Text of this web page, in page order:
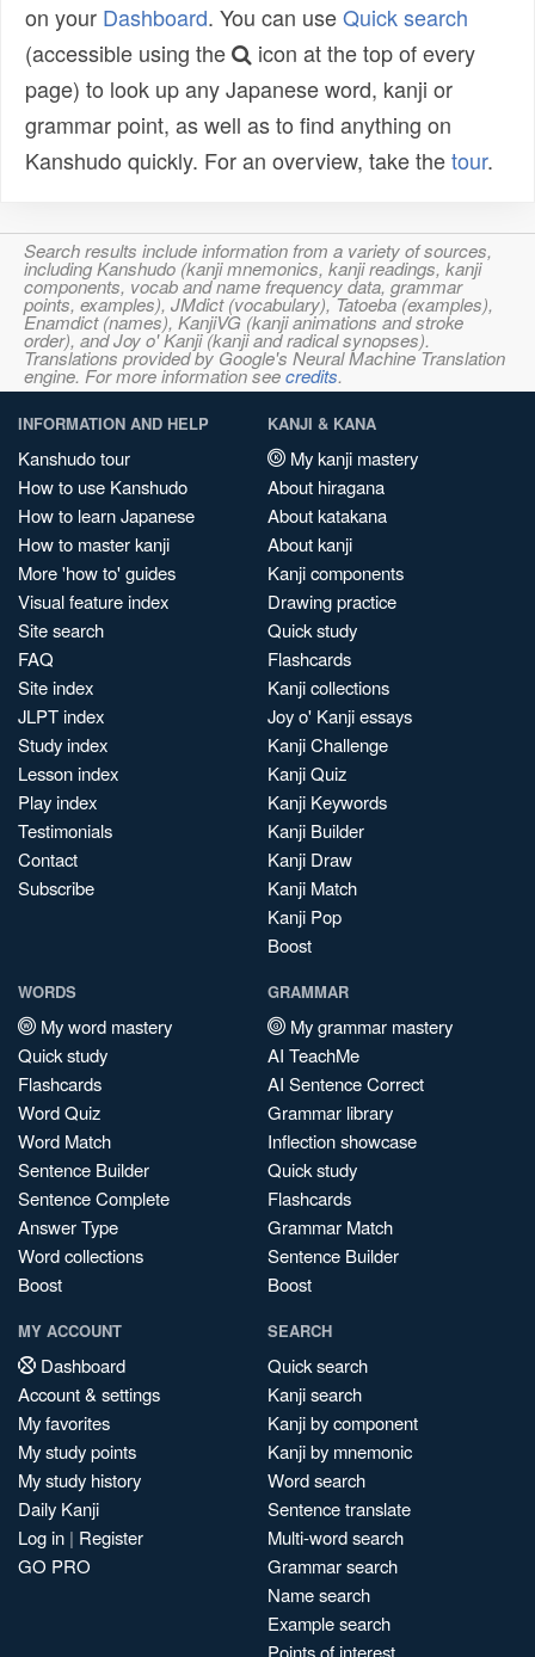
on your Dashboard. You can useQuick search
(accessible using the
icon at the top of every
page) to look up any Japanese word, kanji or
grammar point, as well as to find anything on
Kanshudo quickly. For an overview, take thetour.
Search results include information from a variety of sources,
including Kanshudo (kanji mnemonics, kanji readings, kanji
components, vocab and name frequency data, grammar
points, examples), JMdict (vocabulary), Tatoeba (examples),
Enamdict (names), KanjiVG (kanji animations and stroke
order), and Joy o' Kanji (kanji and radical synopses).
Translations provided by Google's Neural Machine Translation
engine. For more information seecredits.
INFORMATION AND HELP
Kanshudo tour
How to use Kanshudo
How to learn Japanese
How to master kanji
More 'how to' guides
Visual feature index
Site search
FAQ
Site index
JLPT index
Study index
Lesson index
Play index
Testimonials
Contact
Subscribe
KANJI & KANA
My kanji mastery
About hiragana
About katakana
About kanji
Kanji components
Drawing practice
Quick study
Flashcards
Kanji collections
Joy o' Kanji essays
Kanji Challenge
Kanji Quiz
Kanji Keywords
Kanji Builder
Kanji Draw
Kanji Match
Kanji Pop
Boost
WORDS
My word mastery
Quick study
Flashcards
Word Quiz
Word Match
Sentence Builder
Sentence Complete
Answer Type
Word collections
Boost
GRAMMAR
My grammar mastery
AI TeachMe
AI Sentence Correct
Grammar library
Inflection showcase
Quick study
Flashcards
Grammar Match
Sentence Builder
Boost
MY ACCOUNT
Dashboard
Account & settings
My favorites
My study points
My study history
Daily Kanji
Log in | Register
GO PRO
SEARCH
Quick search
Kanji search
Kanji by component
Kanji by mnemonic
Word search
Sentence translate
Multi-word search
Grammar search
Name search
Example search
Points of interest